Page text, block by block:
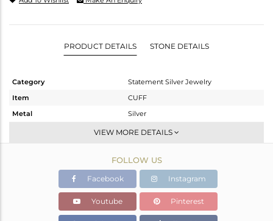
PRODUCT DETAILS STONE DETAILS
Category
Statement Silver Jewelry
Item
CUFF
Metal
Silver
-
Gold,Black
41.81 gms
40.178 gms
Color Stone Weight
8.16 cts
VIEW MORE DETAILS
FOLLOW US
Facebook Instagram
Youtube Pinterest